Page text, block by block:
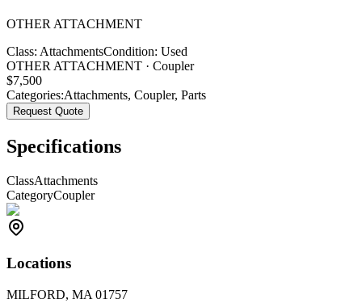
OTHER ATTACHMENT
Class: AttachmentsCondition: Used
OTHER ATTACHMENT · Coupler
$7,500
Categories:Attachments, Coupler, Parts
Request Quote
Specifications
ClassAttachments
CategoryCoupler
Locations
MILFORD, MA 01757